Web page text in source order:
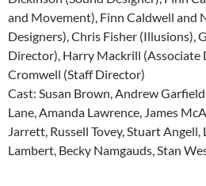
and Movement), Finn Caldwell and
Designers), Chris Fisher (Illusions),
Director), Harry Mackrill (Associate
Cromwell (Staff Director)
Cast: Susan Brown, Andrew
Lane, Amanda Lawrence, James
Jarrett, Russell Tovey, Stuart
Lambert, Becky Namgauds, Stan